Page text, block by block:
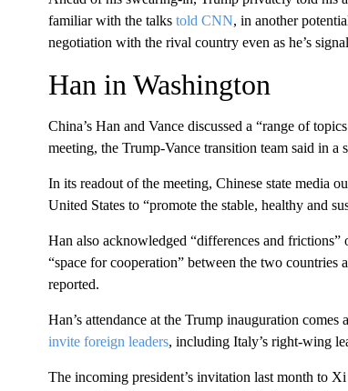
familiar with the talks told CNN, in another
negotiation with the rival country even as he’s
Han in Washington
China’s Han and Vance discussed a “range of
meeting, the Trump-Vance transition team said in a
In its readout of the meeting, Chinese state media
United States to “promote the stable, healthy and
Han also acknowledged “differences and frictions”
“space for cooperation” between the two
reported.
Han’s attendance at the Trump inauguration
invite foreign leaders, including Italy’s right-wing
The incoming president’s invitation last month to Xi